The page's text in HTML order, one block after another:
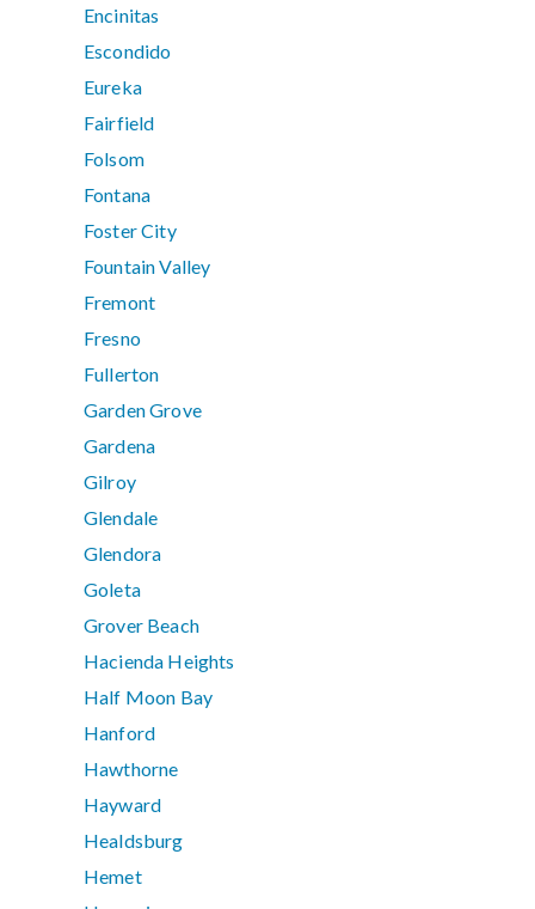
Encinitas
Escondido
Eureka
Fairfield
Folsom
Fontana
Foster City
Fountain Valley
Fremont
Fresno
Fullerton
Garden Grove
Gardena
Gilroy
Glendale
Glendora
Goleta
Grover Beach
Hacienda Heights
Half Moon Bay
Hanford
Hawthorne
Hayward
Healdsburg
Hemet